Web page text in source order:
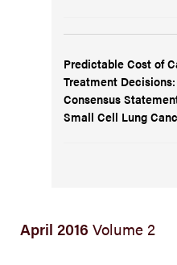
Predictable Cost of
Treatment
Consensus
Small Cell Lung
April 2016 Volume 2